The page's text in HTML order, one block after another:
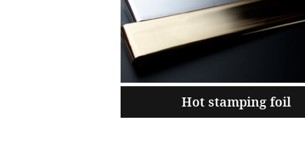
Hot stamping foil